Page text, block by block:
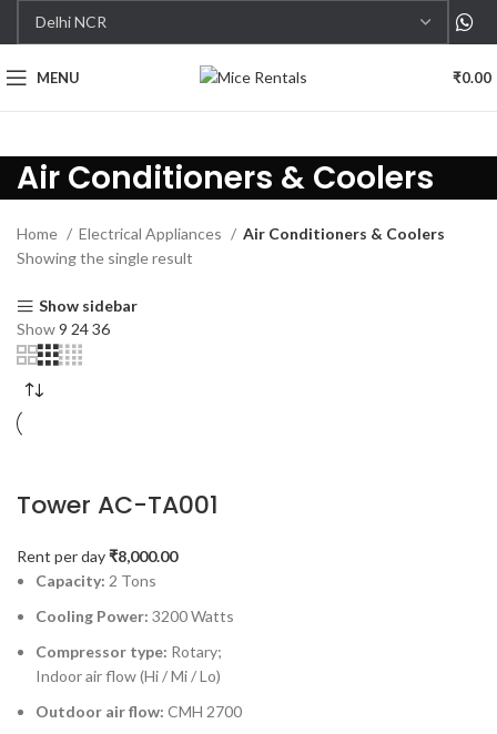
MENU ₹0.00
Air Conditioners & Coolers
Home Electrical Appliances
Air Conditioners & Coolers
Showing the single result
Show sidebar
Show9 2436
Tower AC-TA001
Rent per day₹8,000.00
Capacity: 2 Tons
Cooling Power: 3200 Watts
Compressor type: Rotary;
Indoor air flow (Hi / Mi / Lo)
Outdoor air flow: CMH 2700